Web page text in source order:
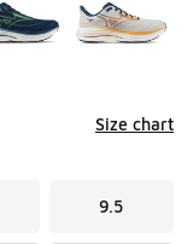
Size chart
9.5